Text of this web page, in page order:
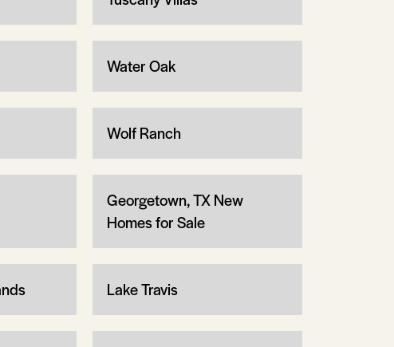
Water Oak
Wolf Ranch
Georgetown, TX New
Homes for Sale
Lake Travis